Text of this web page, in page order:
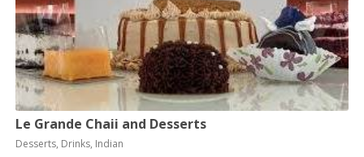
Le Grande Chaii and Desserts
Desserts, Drinks, Indian